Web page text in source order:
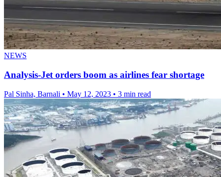
NEWS
Analysis-Jet orders boom as airlines fear shortage
Pal Sinha, Barnali • May 12, 2023 • 3 min read